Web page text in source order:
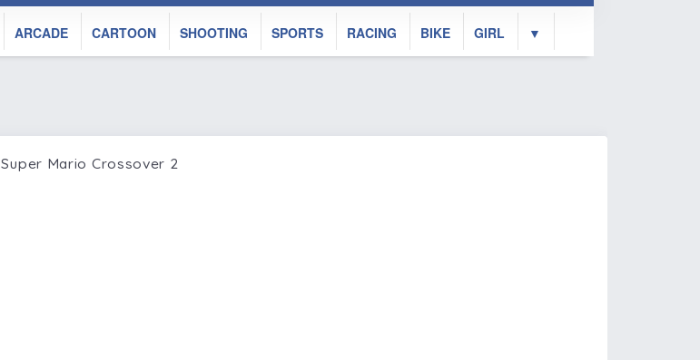
ARCADE CARTOON SHOOTING SPORTS RACING BIKE GIRL ▼
Super Mario Crossover 2